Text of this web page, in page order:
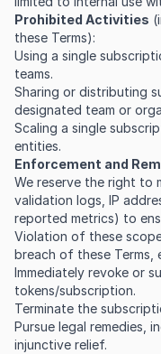
Prohibited Activities
these Terms):
Using a single
teams.
Sharing or distributing
designated team or
Scaling a single
entities.
Enforcement and
We reserve the right to
validation logs, IP
reported metrics) to
Violation of these
breach of these Terms,
Immediately revoke or
tokens/subscription.
Terminate the
Pursue legal remedies,
injunctive relief.